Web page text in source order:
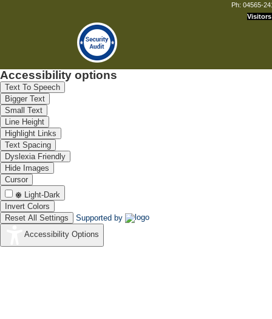
Ph: 04565-
Visitors
Accessibility options
Text To Speech
Bigger Text
Small Text
Line Height
Highlight Links
Text Spacing
Dyslexia Friendly
Hide Images
Cursor
Light-Dark
Invert Colors
Reset All Settings
Supported by
Accessibility Options